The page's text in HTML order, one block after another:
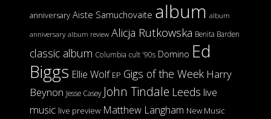
anniversary Aiste Samuchovaite album album
anniversary album review Alicja Rutkowska Benita Barden
classic album Columbia cult '90s Domino Ed
Biggs Ellie Wolf EP Gigs of the Week Harry
Beynon Jesse Casey John Tindale Leeds live
music live preview Matthew Langham New Music